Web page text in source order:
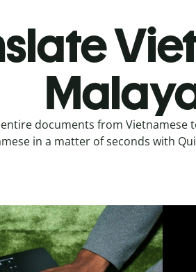
documents from Vietnamese
in a matter of seconds with